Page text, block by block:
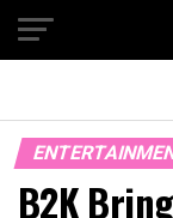
B2K